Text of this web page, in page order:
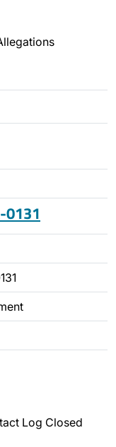
0131
Log Closed